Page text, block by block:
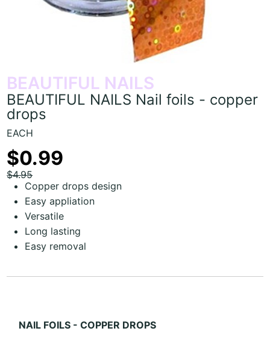
BEAUTIFUL NAILS
BEAUTIFUL NAILS Nail foils - copper
drops
EACH
$0.99
$4.95
Copper drops design
Easy appliation
Versatile
Long lasting
Easy removal
NAIL FOILS - COPPER DROPS